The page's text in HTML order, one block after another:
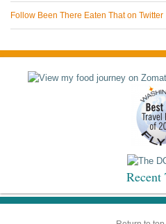
Follow Been There Eaten That on Twitter
Recent